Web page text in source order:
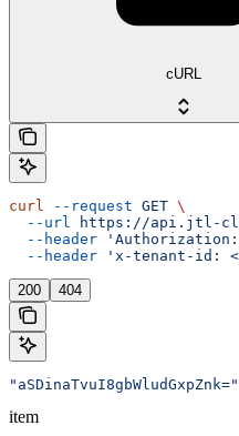
cURL
curl --request GET \
  --url
https://api.jtl-
  --header
'Authorization:
  --header
'x-tenant-id:
200 404
"aSDinaTvuI8gbWludGxpZnk="
item